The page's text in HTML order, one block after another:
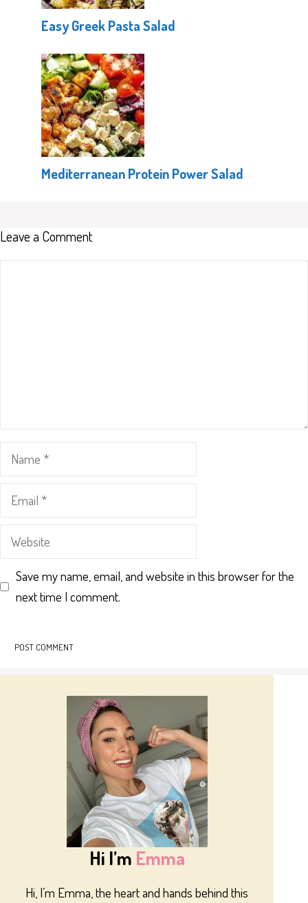
Easy Greek Pasta Salad
Mediterranean Protein Power Salad
Leave a Comment
Name
Email
Website
Save my name, email, and website in this browser for the
next time I comment.
Hi I’m Emma
Hi, I’m Emma, the heart and hands behind this